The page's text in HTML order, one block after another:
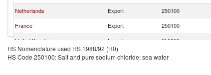
Netherlands
Export 250100
France
Export 250100
United Kingdom
Export 250100
Japan
Export 250100
HS Nomenclature used HS 1988/92 (H0)
HS Code 250100: Salt and pure sodium chloride; sea water